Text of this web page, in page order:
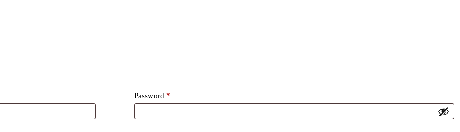
Password *Required